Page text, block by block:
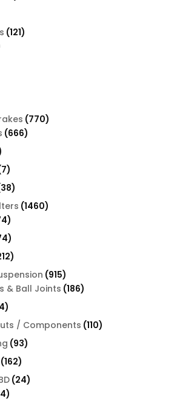
121121
770770
666666
77
products
3838
products
14601460
774
products
474
products
212
products915915
products
& Ball Joints 186186
364
products
/ Components 110110
9393
162162
products
2424
24